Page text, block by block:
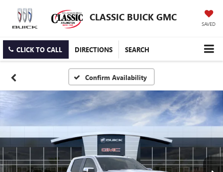
CLASSIC BUICK GMC
SAVED
CLICK TO CALL DIRECTIONS SEARCH
Confirm Availability